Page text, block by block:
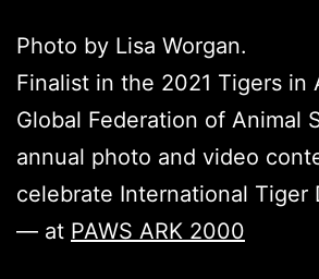
Photo by Lisa Worgan.
Finalist in the 2021 Tigers in
Global Federation of Animal
annual photo and video
celebrate International Tiger
— at PAWS ARK 2000